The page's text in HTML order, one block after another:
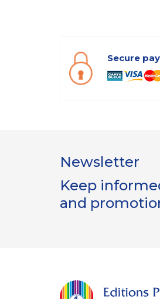
Secure
Newsletter
Keep
and